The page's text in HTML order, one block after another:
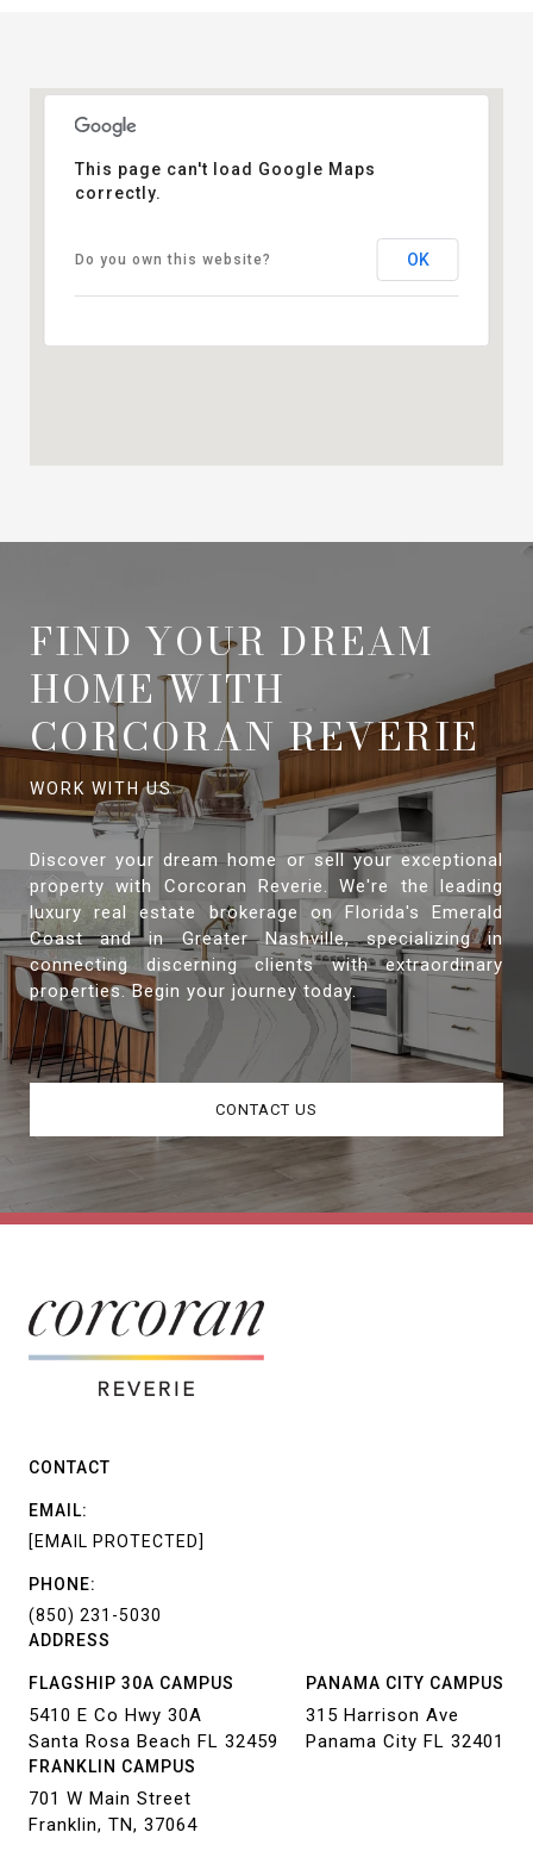
This page can't load Google Maps
correctly.
Do you own this website? OK
FIND YOUR DREAM
HOME WITH
CORCORAN REVERIE
Discover your dream home or sell your exceptional
property with Corcoran Reverie. We're the leading
luxury real estate brokerage on Florida's Emerald
Coast and in Greater Nashville, specializing in
connecting discerning clients with extraordinary
properties. Begin your journey today.
CONTACT US
ADDRESS
FLAGSHIP 30A CAMPUS
5410 E Co Hwy 30A
Santa Rosa Beach FL 32459
PANAMA CITY CAMPUS
315 Harrison Ave
Panama City FL 32401
FRANKLIN CAMPUS
701 W Main Street
Franklin, TN, 37064
CONTACT
EMAIL:
[EMAIL PROTECTED]
PHONE:
(850) 231-5030